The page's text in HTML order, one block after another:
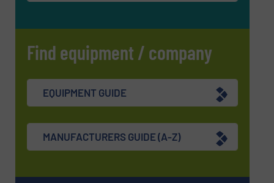
Find equipment / company
EQUIPMENT GUIDE
MANUFACTURERS GUIDE (A-Z)